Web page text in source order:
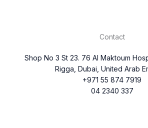
Contact
Shop No 3 St 23. 76 Al Maktoum
Rigga, Dubai, United Arab
+971 55 874 7919
04 2340 337